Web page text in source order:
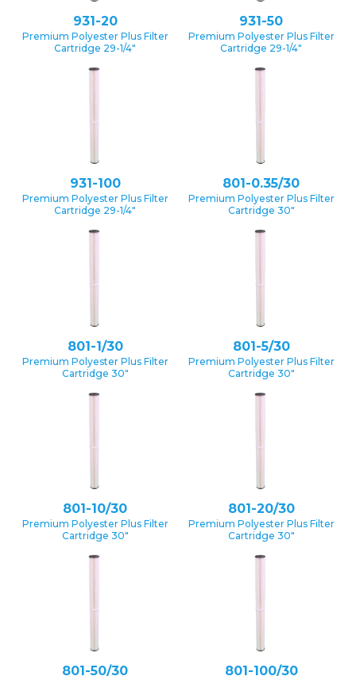
931-20
Premium Polyester Plus Filter
Cartridge 29-1/4″
931-50
Premium Polyester Plus Filter
Cartridge 29-1/4″
931-100
Premium Polyester Plus Filter
Cartridge 29-1/4″
801-0.35/30
Premium Polyester Plus Filter
Cartridge 30″
801-1/30
Premium Polyester Plus Filter
Cartridge 30″
801-5/30
Premium Polyester Plus Filter
Cartridge 30″
801-10/30
Premium Polyester Plus Filter
Cartridge 30″
801-20/30
Premium Polyester Plus Filter
Cartridge 30″
801-50/30 801-100/30